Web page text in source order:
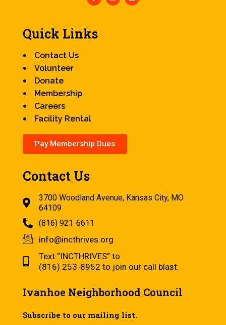
Quick Links
Contact Us
Volunteer
Donate
Membership
Careers
Facility Rental
Pay Membership Dues
Contact Us
3700 Woodland Avenue, Kansas City, MO
64109
(816) 921-6611
info@incthrives.org
Text “INCTHRIVES” to
(816) 253-8952 to join our call blast.
Ivanhoe Neighborhood Council
Subscribe to our mailing list.